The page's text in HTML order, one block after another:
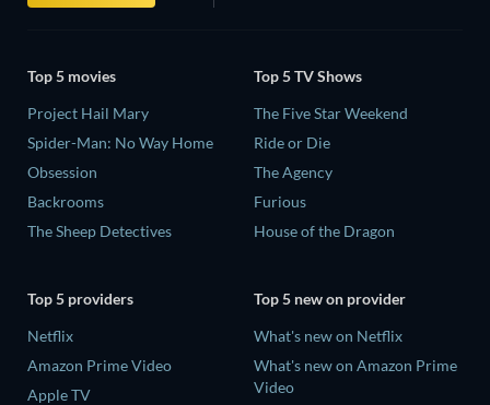
Top 5 movies
Project Hail Mary
Spider-Man: No Way Home
Obsession
Backrooms
The Sheep Detectives
Top 5 TV Shows
The Five Star Weekend
Ride or Die
The Agency
Furious
House of the Dragon
Top 5 providers
Netflix
Amazon Prime Video
Apple TV
Top 5 new on provider
What's new on Netflix
What's new on Amazon Prime
Video